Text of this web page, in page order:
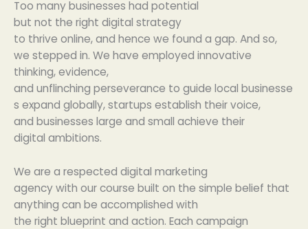
Too manybusinesses had potential
but not the right digital strategy
to thrive online,and hence we found a gap. And so,
we stepped in. We have employed innovative
thinking,evidence,
and unflinching perseverance to guide local businesse
s expand globally, startups establish their voice,
and businesses large and small achieve their
digital ambitions.
We are a respected digital marketing
agencywith ourcourse built on the simple belief that
anything can be accomplished with
the right blueprint and action. Each campaign